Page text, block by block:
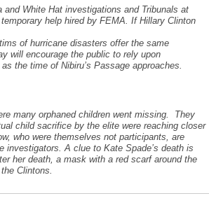
White Hat investigations and Tribunals at
help hired by FEMA. If Hillary Clinton
of hurricane disasters offer the same
will encourage the public to rely upon
the time of Nibiru’s Passage approaches.
many orphaned children went missing. They
child sacrifice by the elite were reaching closer
who were themselves not participants, are
A clue to Kate Spade’s death is
her death, a mask with a red scarf around the
Clintons.